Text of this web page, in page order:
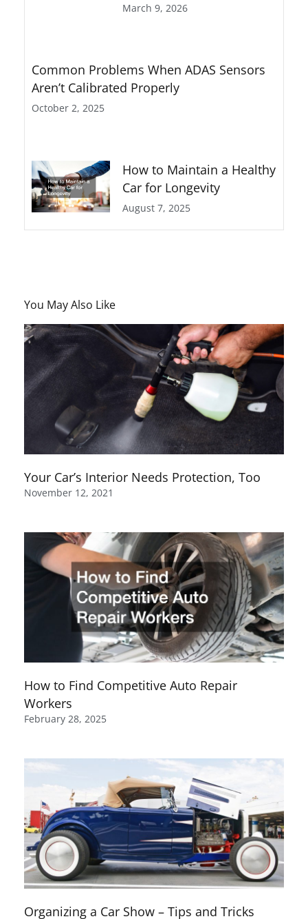
March 9, 2026
Common Problems When ADAS Sensors
Aren’t Calibrated Properly
October 2, 2025
How to Maintain a Healthy
Car for Longevity
August 7, 2025
You May Also Like
Your Car’s Interior Needs Protection, Too
November 12, 2021
How to Find Competitive Auto Repair
Workers
February 28, 2025
Organizing a Car Show – Tips and Tricks